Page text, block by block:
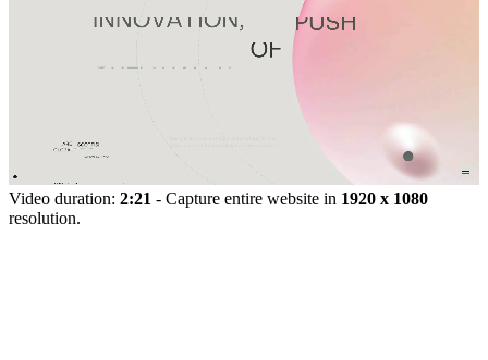
Video duration: 2:21 - Capture entire website in 1920 x 1080
resolution.